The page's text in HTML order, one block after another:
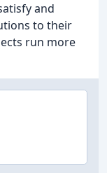
and
to their
run more